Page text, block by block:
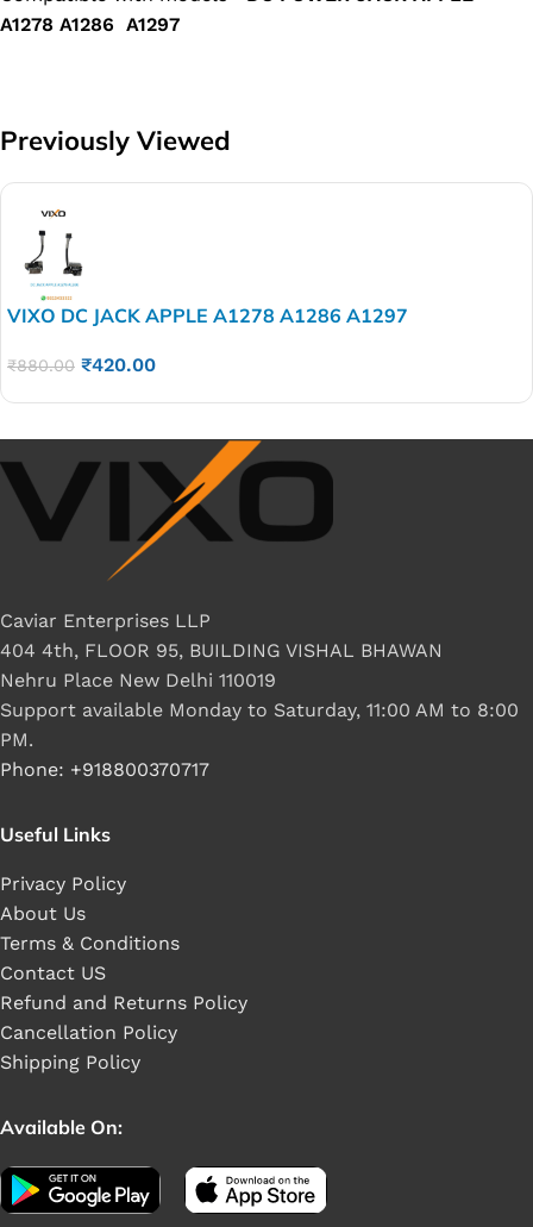
A1278 A1286 A1297
Previously Viewed
VIXO DC JACK APPLE A1278 A1286 A1297
₹880.00 ₹420.00
Caviar Enterprises LLP
404 4th, FLOOR 95, BUILDING VISHAL BHAWAN
Nehru Place New Delhi 110019
Support available Monday to Saturday, 11:00 AM to 8:00
PM.
Phone: +918800370717
Useful Links
Privacy Policy
About Us
Terms & Conditions
Contact US
Refund and Returns Policy
Cancellation Policy
Shipping Policy
Available On: